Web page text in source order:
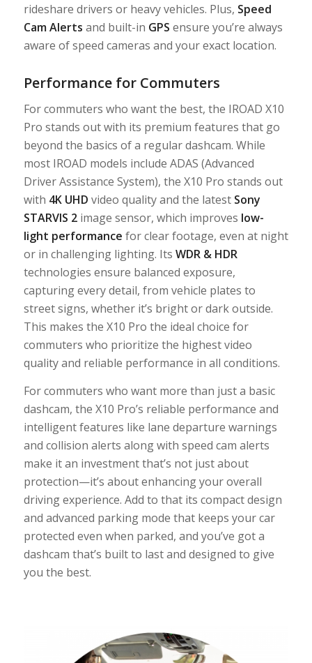
rideshare drivers or heavy vehicles. Plus, Speed
Cam Alerts and built-in GPS ensure you’re always
aware of speed cameras and your exact location.
Performance for Commuters
For commuters who want the best, the IROAD X10
Pro stands out with its premium features that go
beyond the basics of a regular dashcam. While
most IROAD models include ADAS (Advanced
Driver Assistance System), the X10 Pro stands out
with 4K UHD video quality and the latest Sony
STARVIS 2image sensor, which improves low-
light performance for clear footage, even at night
or in challenging lighting. Its WDR &HDR
technologies ensure balanced exposure,
capturing every detail, from vehicle plates to
street signs, whether it’s bright or dark outside.
This makes the X10 Pro the ideal choice for
commuters who prioritize the highest video
quality and reliable performance in all conditions.
For commuters who want more than just a basic
dashcam, the X10 Pro’s reliable performance and
intelligent features like lane departure warnings
and collision alerts along with speed cam alerts
make it an investment that’s not just about
protection—it’s about enhancing your overall
driving experience. Add to that its compact design
and advanced parking mode that keeps your car
protected even when parked, and you’ve got a
dashcam that’s built to last and designed to give
you the best.